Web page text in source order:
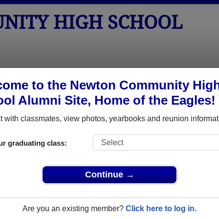
to the Newton Community
Alumni Site, Home of the Eagles!
with classmates, view photos, yearbooks and reunion
graduating class:
Continue →
Are you an existing member? Click here to log in.
HIGH SCHOOL
Yearbooks Apparel
of 1975> David F Beals David F Beals
F Beals David F Beals)
High School that have already claimed their alumni profiles.
of 1936 all the way up to class of 2016.